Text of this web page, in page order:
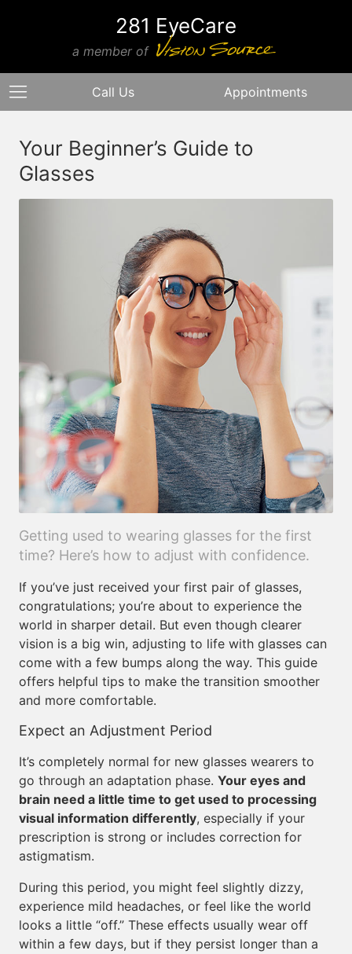
281 EyeCare
a member of
Call Us Appointments
Your Beginner’s Guide to
Glasses
Getting used to wearing glasses for the first
time? Here’s how to adjust with confidence.
If you’ve just received your first pair of glasses,
congratulations; you’re about to experience the
world in sharper detail. But even though clearer
vision is a big win, adjusting to life with glasses can
come with a few bumps along the way. This guide
offers helpful tips to make the transition smoother
and more comfortable.
Expect an Adjustment Period
It’s completely normal for new glasses wearers to
go through an adaptation phase. Your eyes and
brain need a little time to get used to processing
visual information differently, especially if your
prescription is strong or includes correction for
astigmatism.
During this period, you might feel slightly dizzy,
experience mild headaches, or feel like the world
looks a little “off.” These effects usually wear off
within a few days, but if they persist longer than a